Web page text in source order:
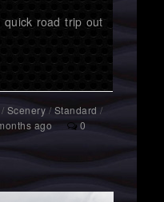
quick road trip out
/ Scenery / Standard /
ago 0